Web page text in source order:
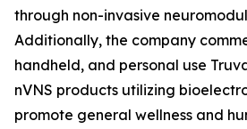
through non-invasive
Additionally, the company
handheld, and personal use
nVNS products utilizing
promote general wellness and